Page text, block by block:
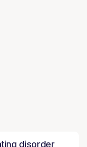
disorder